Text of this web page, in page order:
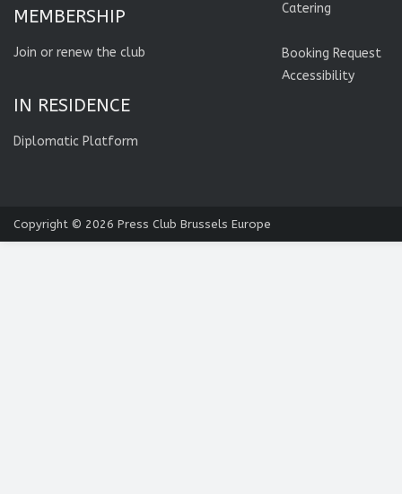
MEMBERSHIP
Join or renew the club
IN RESIDENCE
Diplomatic Platform
Catering
Booking Request
Accessibility
Copyright © 2026 Press Club Brussels Europe